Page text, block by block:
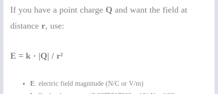
If you have a point charge Q and want the field at
distancer, use:
E = k · |Q| / r²
E: electric field magnitude (N/C or V/m)